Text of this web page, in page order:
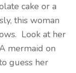
cake or a
this woman
Look at her
mermaid on
guess her